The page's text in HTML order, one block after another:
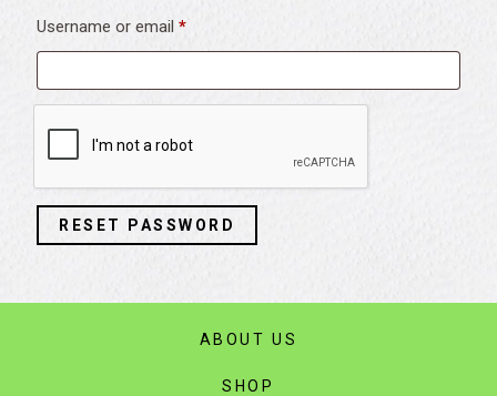
Username or email *Required
RESET PASSWORD
ABOUT US
SHOP